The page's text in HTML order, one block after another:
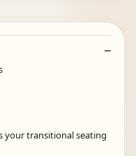
your transitional seating